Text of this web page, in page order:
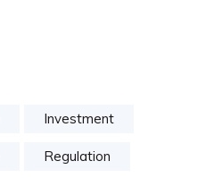
Investment
Regulation